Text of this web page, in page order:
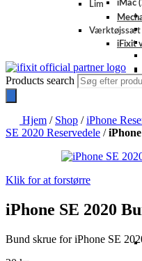
iMac
Lim
Værktøjssæt
iFixit
Products search
Hjem / Shop /iPhone
SE 2020 Reservedele /
Klik for at forstørre
iPhone SE 2020
Bund skrue for iPhone SE